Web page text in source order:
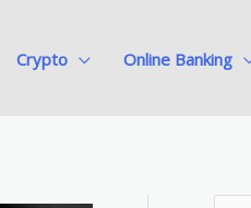
Crypto Online Banking